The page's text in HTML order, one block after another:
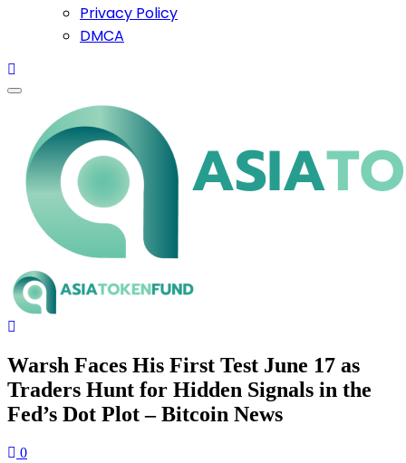
Privacy Policy
DMCA
Warsh Faces His First Test June 17 as
Traders Hunt for Hidden Signals in the
Fed’s Dot Plot – Bitcoin News
0